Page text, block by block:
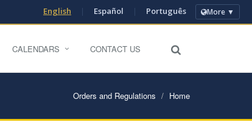
English | Español | Português More ▼
CALENDARS CONTACT US
Orders and Regulations Home